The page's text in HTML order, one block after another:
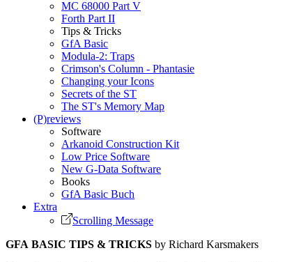
MC 68000 Part V
Forth Part II
Tips & Tricks
GfA Basic
Modula-2: Traps
Crimson's Column - Phantasie
Changing your Icons
Secrets of the ST
The ST's Memory Map
(P)reviews
Software
Arkanoid Construction Kit
Low Price Software
New G-Data Software
Books
GfA Basic Buch
Extra
Scrolling Message
GFA BASIC TIPS & TRICKS by Richard Karsmakers